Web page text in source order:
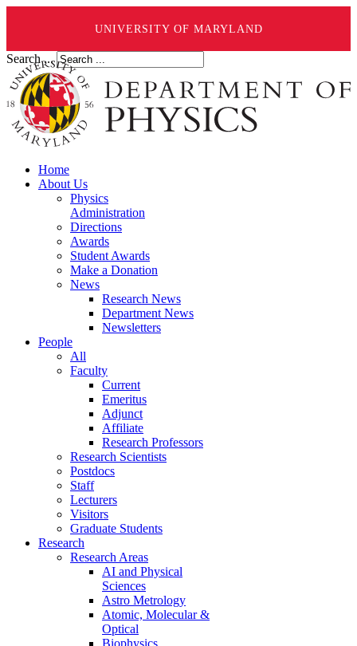
UNIVERSITY OF MARYLAND
Search ...
Home
About Us
Physics
Administration
Directions
Awards
Student Awards
Make a Donation
News
Research News
Department News
Newsletters
People
All
Faculty
Current
Emeritus
Adjunct
Affiliate
Research Professors
Research Scientists
Postdocs
Staff
Lecturers
Visitors
Graduate Students
Research
Research Areas
AI and Physical
Sciences
Astro Metrology
Atomic, Molecular &
Optical
Biophysics